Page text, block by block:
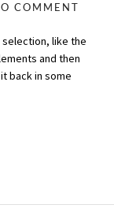
COMMENT
selection, like the
and then
back in some